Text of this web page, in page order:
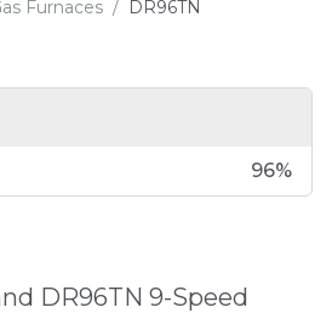
Furnaces / DR96TN
96%
DR96TN 9-Speed